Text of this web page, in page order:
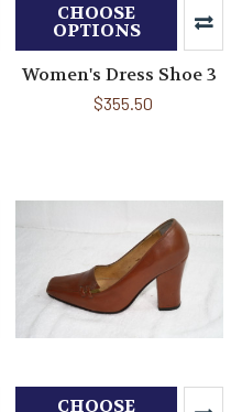
CHOOSE
OPTIONS
Women's Dress Shoe 3
$355.50
CHOOSE